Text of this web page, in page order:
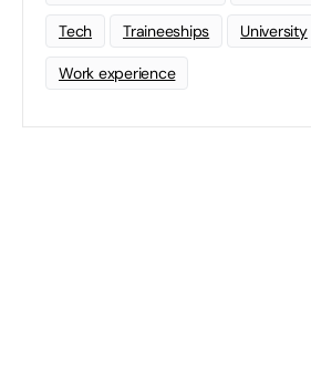
Tech Traineeships University
Work experience